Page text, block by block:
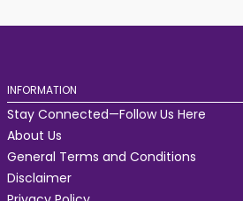
INFORMATION
Stay Connected—Follow Us Here
About Us
General Terms and Conditions
Disclaimer